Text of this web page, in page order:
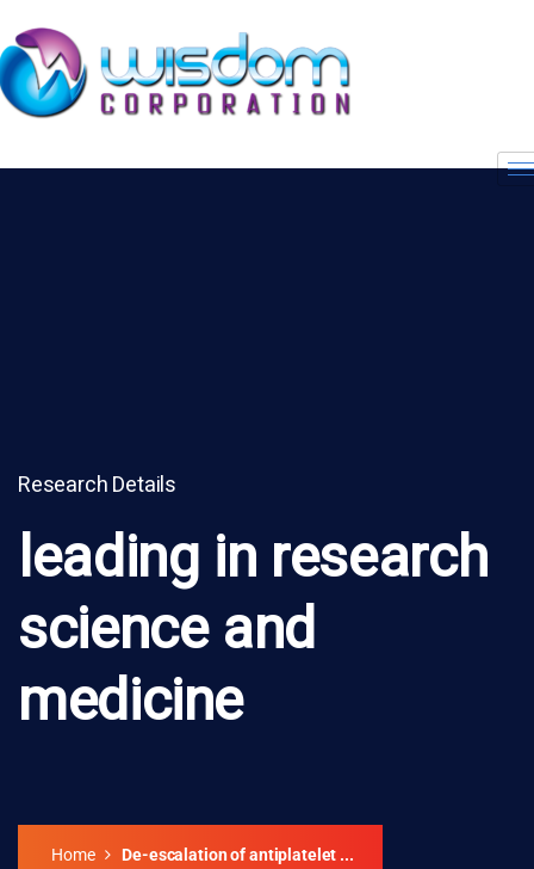
Research Details
leading in research
science and
medicine
Home De-escalation of antiplatelet ...